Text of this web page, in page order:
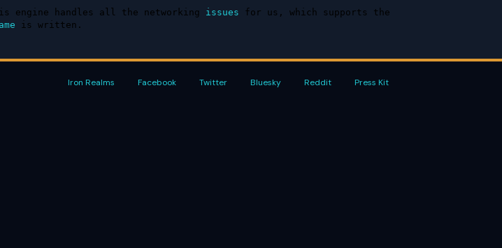
engine handles all the networking issues for us, which supports the
is written.
Iron Realms Facebook Twitter Bluesky Reddit Press Kit